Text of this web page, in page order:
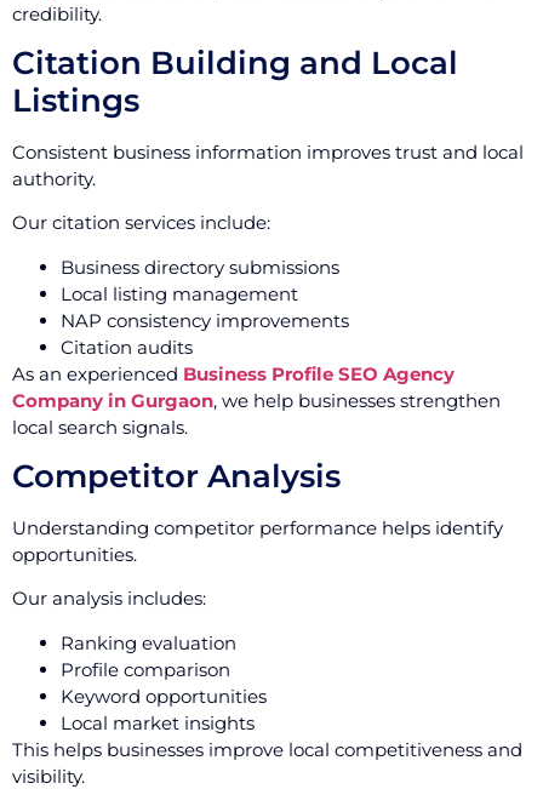
credibility.
Citation Building and Local
Listings
Consistent business information improves trust and local
authority.
Our citation services include:
Business directory submissions
Local listing management
NAP consistency improvements
Citation audits
As an experienced Business Profile SEO Agency
Company in Gurgaon, we help businesses strengthen
local search signals.
Competitor Analysis
Understanding competitor performance helps identify
opportunities.
Our analysis includes:
Ranking evaluation
Profile comparison
Keyword opportunities
Local market insights
This helps businesses improve local competitiveness and
visibility.